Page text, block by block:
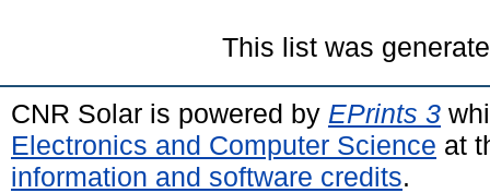
This list was
CNR Solar is powered by EPrints 3
Electronics and Computer Science at
information and software credits.